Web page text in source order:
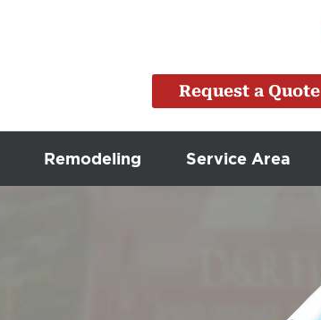
Request a Quote
Remodeling Service Area